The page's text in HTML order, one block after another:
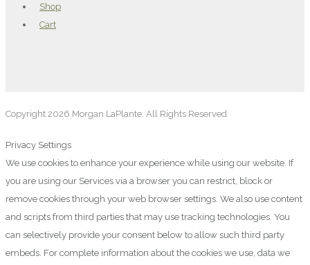
Shop
Cart
Copyright 2026 Morgan LaPlante. All Rights Reserved
Privacy Settings
We use cookies to enhance your experience while using our website. If
you are using our Services via a browser you can restrict, block or
remove cookies through your web browser settings. We also use content
and scripts from third parties that may use tracking technologies. You
can selectively provide your consent below to allow such third party
embeds. For complete information about the cookies we use, data we